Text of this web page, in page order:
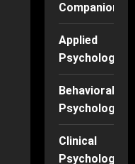
Companions
Applied
Psychology
Behavioral
Psychology
Clinical
Psychology